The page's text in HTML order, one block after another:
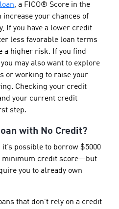
, a FICO® Score in the
increase your chances of
If you have a lower credit
less favorable loan terms
a higher risk. If you find
may also want to explore
or working to raise your
Checking your credit
your current credit
step.
with No Credit?
possible to borrow $5000
minimum credit score—but
you to already own
that don’t rely on a credit